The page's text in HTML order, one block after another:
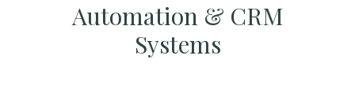
Automation & CRM
Systems​